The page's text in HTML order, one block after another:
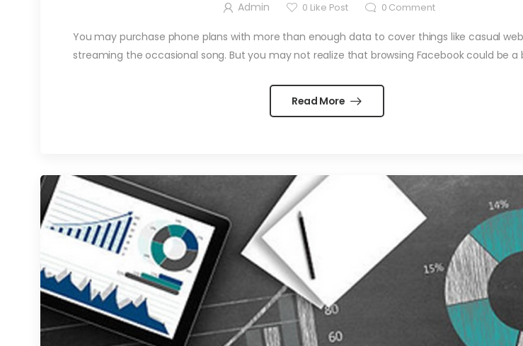
Admin 0 Like Post 0 Comment
You may purchase phone plans with more than enough data to cover things like casual
streaming the occasional song. But you may not realize that browsing Facebook could be a
Read More